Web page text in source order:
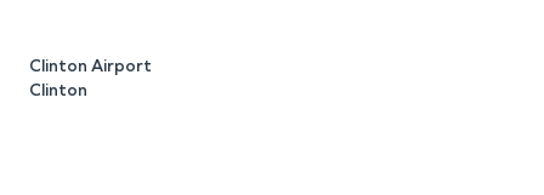
Clinton Airport
Clinton